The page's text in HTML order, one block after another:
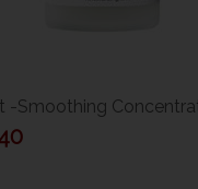
-Smoothing